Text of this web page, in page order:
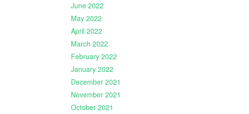
June 2022
May 2022
April 2022
March 2022
February 2022
January 2022
December 2021
November 2021
October 2021